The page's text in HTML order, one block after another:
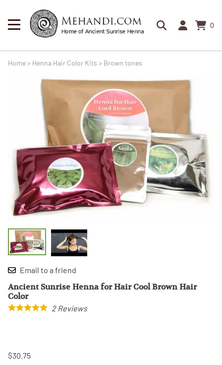
0
Home> Henna Hair Color Kits > Brown tones
Email to a friend
Ancient Sunrise Henna for Hair Cool Brown Hair
Color
2Reviews
$30.75